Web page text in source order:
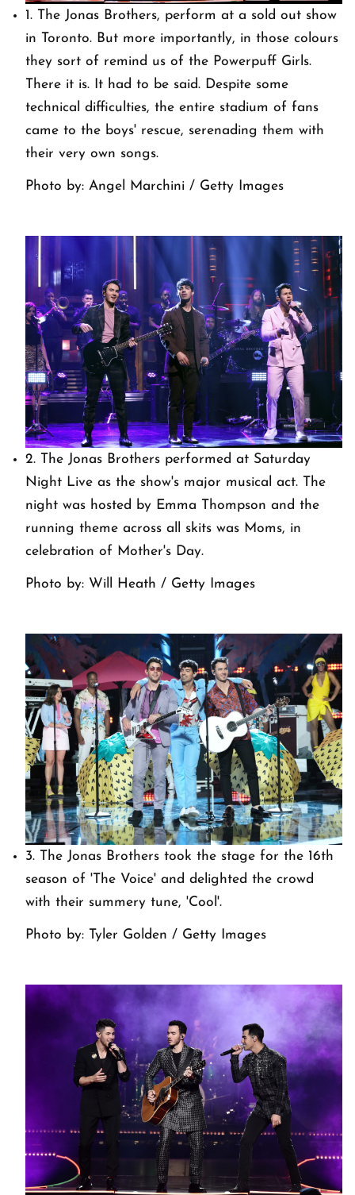
1. The Jonas Brothers, perform at a sold out show
in Toronto. But more importantly, in those colours
they sort of remind us of the Powerpuff Girls.
There it is. It had to be said. Despite some
technical difficulties, the entire stadium of fans
came to the boys' rescue, serenading them with
their very own songs.
Photo by: Angel Marchini / Getty Images
2. The Jonas Brothers performed at Saturday
Night Live as the show's major musical act. The
night was hosted by Emma Thompson and the
running theme across all skits was Moms, in
celebration of Mother's Day.
Photo by: Will Heath / Getty Images
3. The Jonas Brothers took the stage for the 16th
season of 'The Voice' and delighted the crowd
with their summery tune, 'Cool'.
Photo by: Tyler Golden / Getty Images